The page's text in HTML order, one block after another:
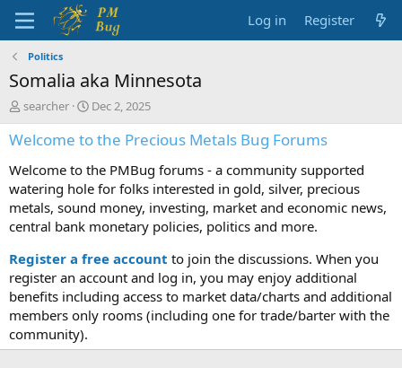
Log in Register
Politics
Somalia aka Minnesota
T
h
r
a
d
s
t
a
t
e
r
searcher
S
t
a
t
d
a
t
e
Dec 2, 2025
Welcome to the Precious Metals Bug Forums
Welcome to the PMBug forums - a community supported
watering hole for folks interested in gold, silver, precious
metals, sound money, investing, market and economic news,
central bank monetary policies, politics and more.
Register a free account to join the discussions. When you
register an account and log in, you may enjoy additional
benefits including access to market data/charts and additional
members only rooms (including one for trade/barter with the
community).